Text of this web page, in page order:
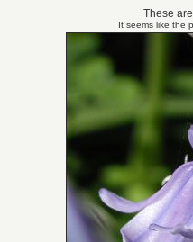
These
It seems like the